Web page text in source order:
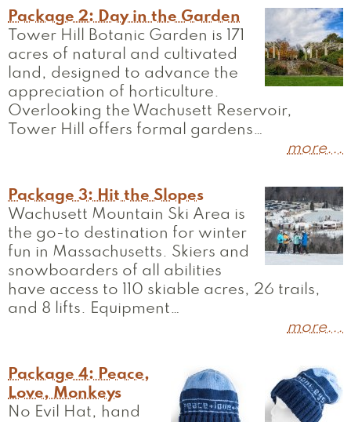
Package 2: Day in the Garden
Tower Hill Botanic Garden is 171
acres of natural and cultivated
land, designed to advance the
appreciation of horticulture.
Overlooking the Wachusett Reservoir,
Tower Hill offers formal gardens…
more...
Package 3: Hit the Slopes
Wachusett Mountain Ski Area is
the go-to destination for winter
fun in Massachusetts. Skiers and
snowboarders of all abilities
have access to 110 skiable acres, 26 trails,
and 8 lifts. Equipment…
more...
Package 4: Peace,
Love, Monkeys
No Evil Hat, hand